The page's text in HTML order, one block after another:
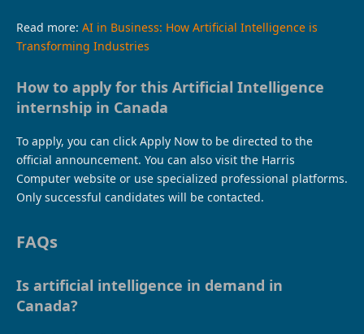
Read more: AI in Business: How Artificial Intelligence is
Transforming Industries
How to apply for this Artificial Intelligence
internship in Canada
To apply, you can click Apply Now to be directed to the
official announcement. You can also visit the Harris
Computer website or use specialized professional platforms.
Only successful candidates will be contacted.
FAQs
Is artificial intelligence in demand in
Canada?